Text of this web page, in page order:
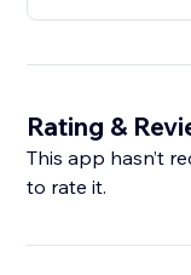
Rating &
This app hasn’t
to rate it.